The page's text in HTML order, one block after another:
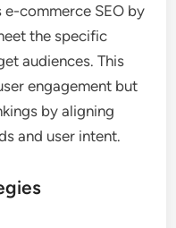
commerce SEO by
the specific
audiences. This
engagement but
by aligning
and user intent.